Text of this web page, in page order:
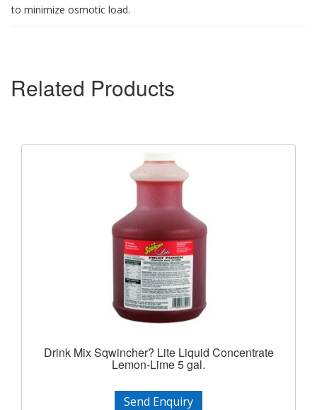
to minimize osmotic load.
Related Products
Drink Mix Sqwincher? Lite Liquid Concentrate
Lemon-Lime 5 gal.
Send Enquiry